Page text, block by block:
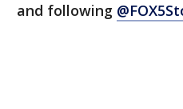
and following